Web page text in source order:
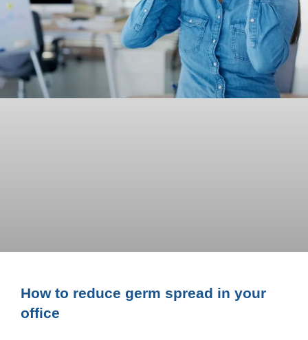
How to reduce germ spread in your
office